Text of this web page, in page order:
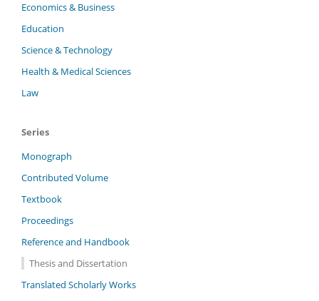
Economics & Business
Education
Science & Technology
Health & Medical Sciences
Law
Series
Monograph
Contributed Volume
Textbook
Proceedings
Reference and Handbook
Thesis and Dissertation
Translated Scholarly Works